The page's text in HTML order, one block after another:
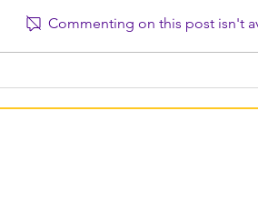
Family Togetherness
Commenting on this post isn't